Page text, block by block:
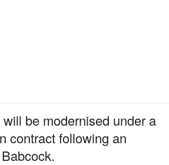
be modernised under a
contract following an